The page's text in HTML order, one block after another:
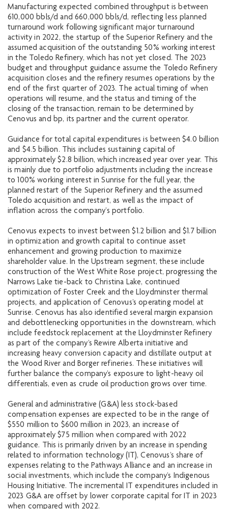
Manufacturing expected combined throughput is between
610,000 bbls/d and 660,000 bbls/d, reflecting less planned
turnaround work following significant major turnaround
activity in 2022, the startup of the Superior Refinery and the
assumed acquisition of the outstanding 50% working interest
in the Toledo Refinery, which has not yet closed. The 2023
budget and throughput guidance assume the Toledo Refinery
acquisition closes and the refinery resumes operations by the
end of the first quarter of 2023. The actual timing of when
operations will resume, and the status and timing of the
closing of the transaction, remain to be determined by
Cenovus and bp, its partner and the current operator.
Guidance for total capital expenditures is between $4.0 billion
and $4.5 billion. This includes sustaining capital of
approximately $2.8 billion, which increased year over year. This
is mainly due to portfolio adjustments including the increase
to 100% working interest in Sunrise for the full year, the
planned restart of the Superior Refinery and the assumed
Toledo acquisition and restart, as well as the impact of
inflation across the company’s portfolio.
Cenovus expects to invest between $1.2 billion and $1.7 billion
in optimization and growth capital to continue asset
enhancement and growing production to maximize
shareholder value. In the Upstream segment, these include
construction of the West White Rose project, progressing the
Narrows Lake tie-back to Christina Lake, continued
optimization of Foster Creek and the Lloydminster thermal
projects, and application of Cenovus’s operating model at
Sunrise. Cenovus has also identified several margin expansion
and debottlenecking opportunities in the downstream, which
include feedstock replacement at the Lloydminster Refinery
as part of the company’s Rewire Alberta initiative and
increasing heavy conversion capacity and distillate output at
the Wood River and Borger refineries. These initiatives will
further balance the company’s exposure to light-heavy oil
differentials, even as crude oil production grows over time.
General and administrative (G&A) less stock-based
compensation expenses are expected to be in the range of
$550 million to $600 million in 2023, an increase of
approximately $75 million when compared with 2022
guidance. This is primarily driven by an increase in spending
related to information technology (IT), Cenovus’s share of
expenses relating to the Pathways Alliance and an increase in
social investments, which include the company’s Indigenous
Housing Initiative. The incremental IT expenditures included in
2023 G&A are offset by lower corporate capital for IT in 2023
when compared with 2022.